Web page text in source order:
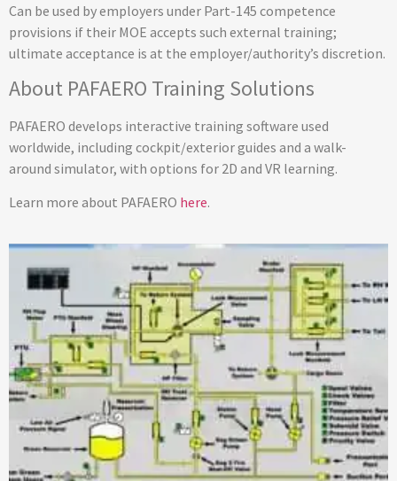
Can be used by employers under Part-145 competence
provisions if their MOE accepts such external training;
ultimate acceptance is at the employer/authority’s discretion.
About PAFAERO Training Solutions
PAFAERO develops interactive training software used
worldwide, including cockpit/exterior guides and a walk-
around simulator, with options for 2D and VR learning.
Learn more about PAFAERO here.